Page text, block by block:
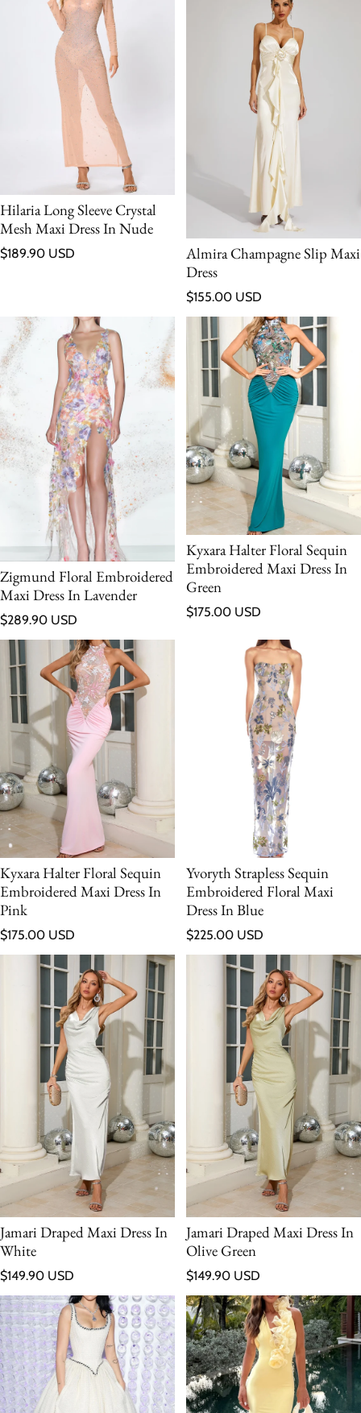
Hilaria Long Sleeve Crystal
Mesh Maxi Dress In Nude
Regular price
$189.90 USD
Almira Champagne Slip Maxi
Dress
Regular price
$155.00 USD
Zigmund Floral Embroidered
Maxi Dress In Lavender
Regular price
$289.90 USD
Kyxara Halter Floral Sequin
Embroidered Maxi Dress In
Green
Regular price
$175.00 USD
Kyxara Halter Floral Sequin
Embroidered Maxi Dress In
Pink
Regular price
$175.00 USD
Yvoryth Strapless Sequin
Embroidered Floral Maxi
Dress In Blue
Regular price
$225.00 USD
Jamari Draped Maxi Dress In
White
Regular price
$149.90 USD
Jamari Draped Maxi Dress In
Olive Green
Regular price
$149.90 USD